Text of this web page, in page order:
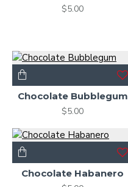
$5.00
Chocolate Bubblegum
$5.00
Chocolate Habanero